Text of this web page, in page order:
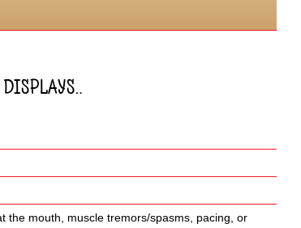
the mouth, muscle tremors/spasms, pacing, or